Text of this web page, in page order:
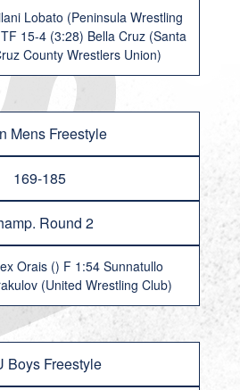
Lobato (Peninsula Wrestling
15-4 (3:28) Bella Cruz (Santa
County Wrestlers Union)
Mens Freestyle
169-185
Round 2
Orais () F 1:54 Sunnatullo
(United Wrestling Club)
Boys Freestyle